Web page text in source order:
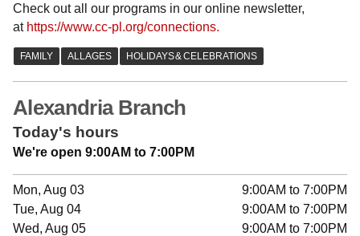
Check out all our programs in our online newsletter,
at https://www.cc-pl.org/connections.
Alexandria Branch
Today's hours
We're open 9:00AM to 7:00PM
Mon, Aug 03
9:00AM to 7:00PM
Tue, Aug 04
9:00AM to 7:00PM
Wed, Aug 05
9:00AM to 7:00PM